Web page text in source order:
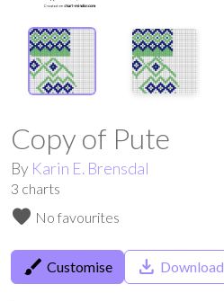
Copy of Pute
By Karin E. Brensdal
3 charts
favorite No favourites
brush Customise save_alt Download